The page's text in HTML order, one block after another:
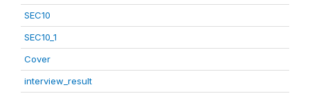
SEC10
SEC10_1
Cover
interview_result